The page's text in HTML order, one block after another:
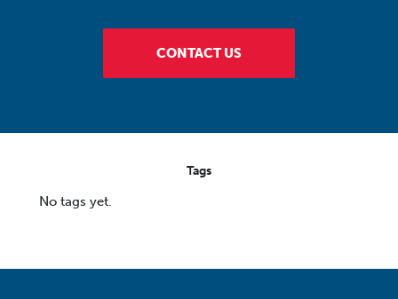
CONTACT US
Tags
No tags yet.